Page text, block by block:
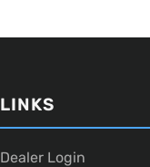
LINKS
Dealer Login